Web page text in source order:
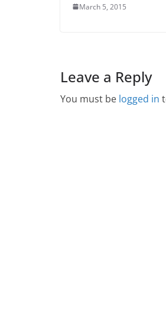
March 5, 2015
Leave a Reply
You must be logged in